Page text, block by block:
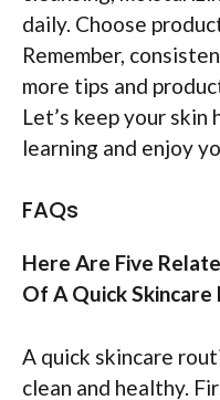
daily. Choose
Remember,
more tips and
Let’s keep your
learning and enjoy
FAQs
Here Are Five
Of A Quick Skincare
A quick skincare
clean and healthy.